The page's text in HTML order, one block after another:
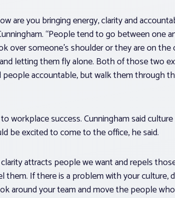
are you bringing energy, clarity and
“People tend to go between one
over someone’s shoulder or they are on
letting them fly alone. Both of those two
accountable, but walk them through
workplace success. Cunningham said
be excited to come to the office, he said.
attracts people we want and repels
If there is a problem with your culture,
around your team and move the people